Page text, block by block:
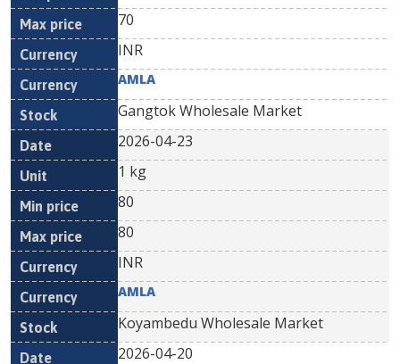
70
INR
AMLA
Gangtok Wholesale Market
2026-04-23
1 kg
80
80
INR
AMLA
Koyambedu Wholesale Market
2026-04-20